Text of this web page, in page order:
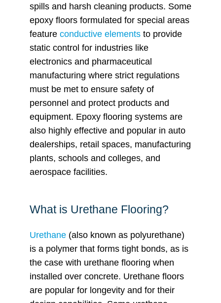
spills and harsh cleaning products. Some
epoxy floors formulated for special areas
feature conductive elements to provide
static control for industries like
electronics and pharmaceutical
manufacturing where strict regulations
must be met to ensure safety of
personnel and protect products and
equipment. Epoxy flooring systems are
also highly effective and popular in auto
dealerships, retail spaces, manufacturing
plants, schools and colleges, and
aerospace facilities.
What is Urethane Flooring?
Urethane (also known as polyurethane)
is a polymer that forms tight bonds, as is
the case with urethane flooring when
installed over concrete. Urethane floors
are popular for longevity and for their